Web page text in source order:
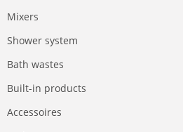
Mixers
Shower system
Bath wastes
Built-in products
Accessoires